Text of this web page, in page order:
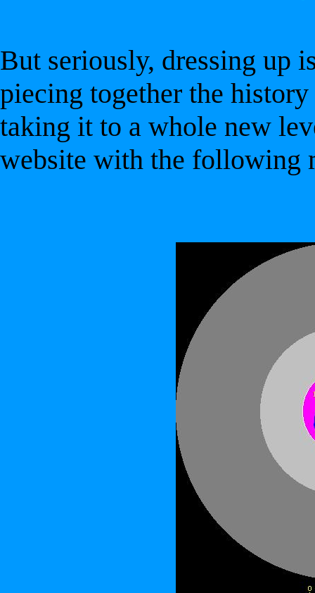
But seriously, dressing up
piecing together the
taking it to a whole new
website with the following